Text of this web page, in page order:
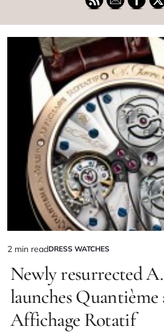
2 min readDRESS WATCHES
Newly resurrected
launches Quantième
Affichage Rotatif